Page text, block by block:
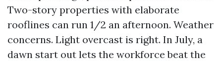
Two-story properties with elaborate
rooflines can run 1/2 an afternoon. Weather
concerns. Light overcast is right. In July, a
dawn start out lets the workforce beat the